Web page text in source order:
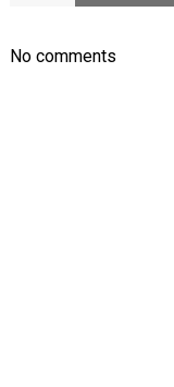
No comments